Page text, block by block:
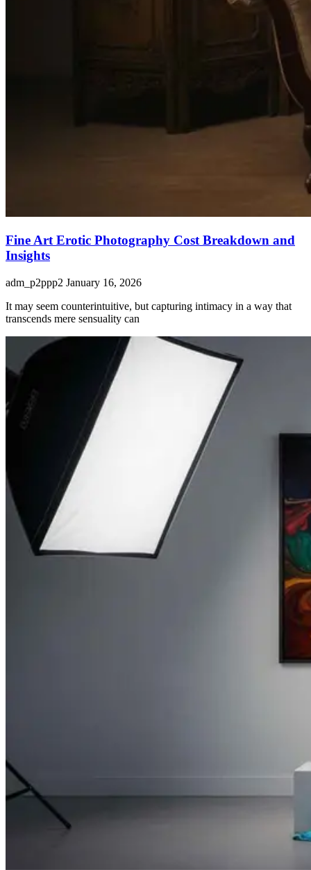
Fine Art Erotic Photography Cost Breakdown and
Insights
adm_p2ppp2 January 16, 2026
It may seem counterintuitive, but capturing intimacy in a way that
transcends mere sensuality can